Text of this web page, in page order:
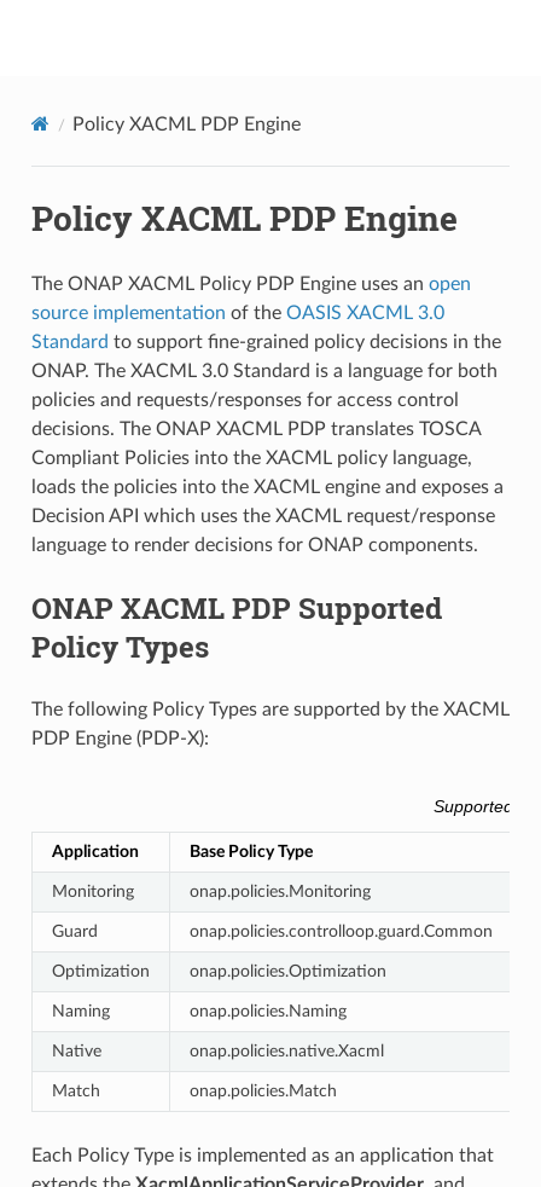
Policy XACML PDP Engine
Policy XACML PDP Engine
The ONAP XACML Policy PDP Engine uses an open
source implementation of the OASIS XACML 3.0
Standard to support fine-grained policy decisions in the
ONAP. The XACML 3.0 Standard is a language for both
policies and requests/responses for access control
decisions. The ONAP XACML PDP translates TOSCA
Compliant Policies into the XACML policy language,
loads the policies into the XACML engine and exposes a
Decision API which uses the XACML request/response
language to render decisions for ONAP components.
ONAP XACML PDP Supported
Policy Types
The following Policy Types are supported by the XACML
PDP Engine (PDP-X):
Supported
Application Base Policy Type
Monitoring onap.policies.Monitoring
Guard onap.policies.controlloop.guard.Common
Optimization onap.policies.Optimization
Naming onap.policies.Naming
Native onap.policies.native.Xacml
Match onap.policies.Match
Each Policy Type is implemented as an application that